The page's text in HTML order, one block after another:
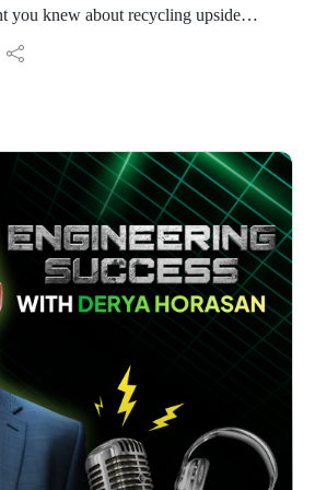
in project delivery – even when
him – leads to dropped balls
involves building an advisory board
approach to his method of staying
is challenging fundamental industry
how to move from traditional
retainer models for predictable
could revolutionise engineering
Adam offers a refreshing
on existing clients who share
chasing new ones. His
you've built genuine relationships,
and opportunities flow
you knew about recycling upside
its doors shut to the world's
scrap industry panicked.
again, you're defeating the purpose,"
clarity of someone who's found his
from what others threw away
focused on the copper, Josh
of every cable – the PVC insulation
In an industry where recovery rates
Josh's innovations now achieve over
Italian technicians installing his
Australia with two hours' notice when
leaving Josh barely trained on